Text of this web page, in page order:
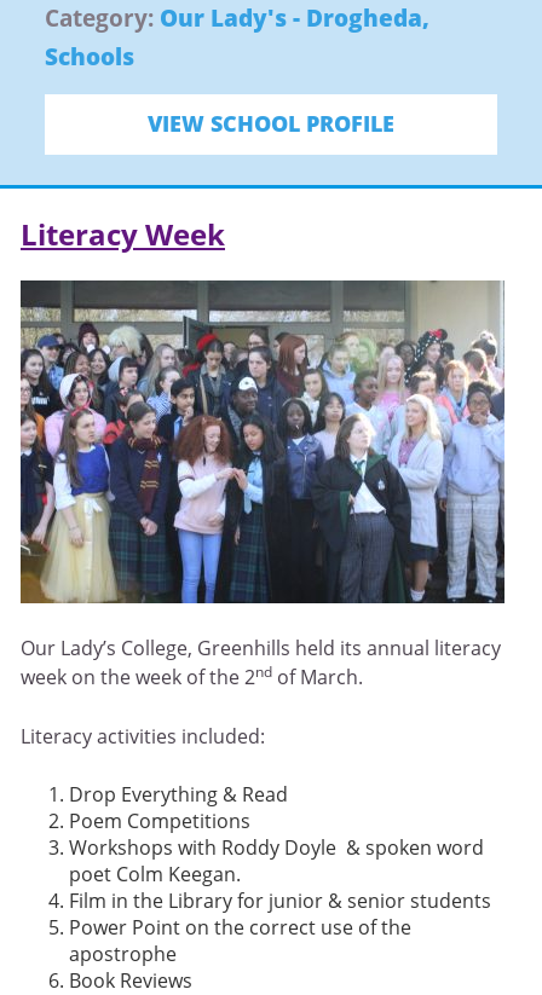
Category: Our Lady's - Drogheda,
Schools
VIEW SCHOOL PROFILE
Literacy Week
Our Lady’s College, Greenhills held its annual literacy
week on the week of the 2nd of March.
Literacy activities included:
Drop Everything & Read
Poem Competitions
Workshops with Roddy Doyle & spoken word
poet Colm Keegan.
Film in the Library for junior & senior students
Power Point on the correct use of the
apostrophe
Book Reviews